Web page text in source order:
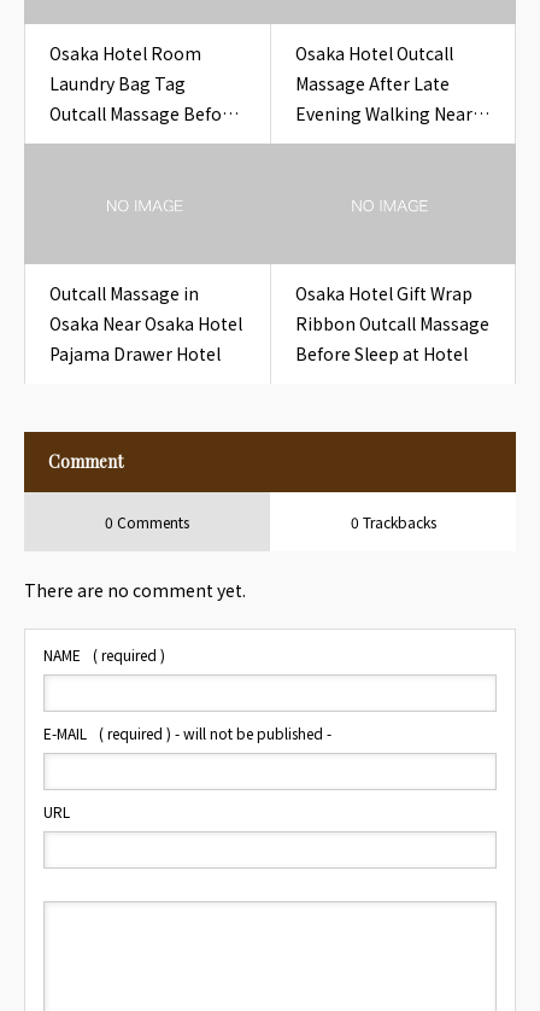
Osaka Hotel Room
Laundry Bag Tag
Outcall Massage Before
Sleep at Hotel
Osaka Hotel Outcall
Massage After Late
Evening Walking Near
Osaka Before Midnight
Outcall Massage in
Osaka Near Osaka Hotel
Pajama Drawer Hotel
Osaka Hotel Gift Wrap
Ribbon Outcall Massage
Before Sleep at Hotel
Comment
0 Comments 0 Trackbacks
There are no comment yet.
NAME ( required )
E-MAIL ( required ) - will not be published -
URL